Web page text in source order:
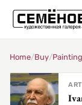
Home/Buy/Painting